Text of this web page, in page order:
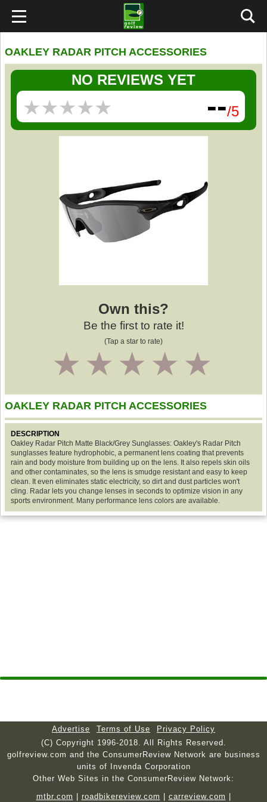
OAKLEY RADAR PITCH ACCESSORIES
NO REVIEWS YET
★★★★★
★★★★★ --/5
Own this?
Be the first to rate it!
(Tap a star to rate)
4
3
2
1
OAKLEY RADAR PITCH ACCESSORIES
DESCRIPTION
Oakley Radar Pitch Matte Black/Grey Sunglasses: Oakley's Radar Pitch
sunglasses feature hydrophobic, a permanent lens coating that prevents
rain and body moisture from building up on the lens. It also repels skin oils
and other contaminates, so the lens is smudge resistant and easy to keep
clean. It even eliminates static electricity, so dirt and dust particles won't
cling. Radar lets you change lenses in seconds to optimize vision in any
sports environment. Many performance lens colors are available.
Advertise Terms of Use
Privacy Policy
(C) Copyright 1996-2018. All Rights Reserved.
golfreview.com and the ConsumerReview Network are business
units of Invenda Corporation
Other Web Sites in the ConsumerReview Network:
mtbr.com
roadbikereview.com carreview.com